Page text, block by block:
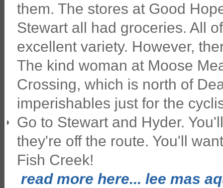
them. The stores at Good
Stewart all had groceries. All
excellent variety. However,
The kind woman at Moose
Crossing, which is north of
imperishables just for the
Go to Stewart and Hyder.
they're off the route. You'll
Fish Creek!
read more here... lee mas